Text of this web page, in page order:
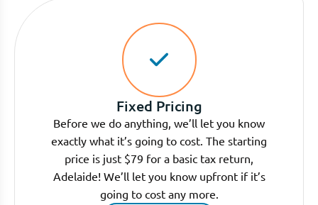
Fixed Pricing
Before we do anything, we’ll let you know
exactly what it’s going to cost. The starting
price is just $79 for a basic tax return,
Adelaide! We’ll let you know upfront if it’s
going to cost any more.